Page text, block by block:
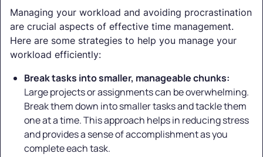
Managing your workload and avoiding procrastination
are crucial aspects of effective time management.
Here are some strategies to help you manage your
workload efficiently:
Break tasks into smaller, manageable chunks:
Large projects or assignments can be overwhelming.
Break them down into smaller tasks and tackle them
one at a time. This approach helps in reducing stress
and provides a sense of accomplishment as you
complete each task.